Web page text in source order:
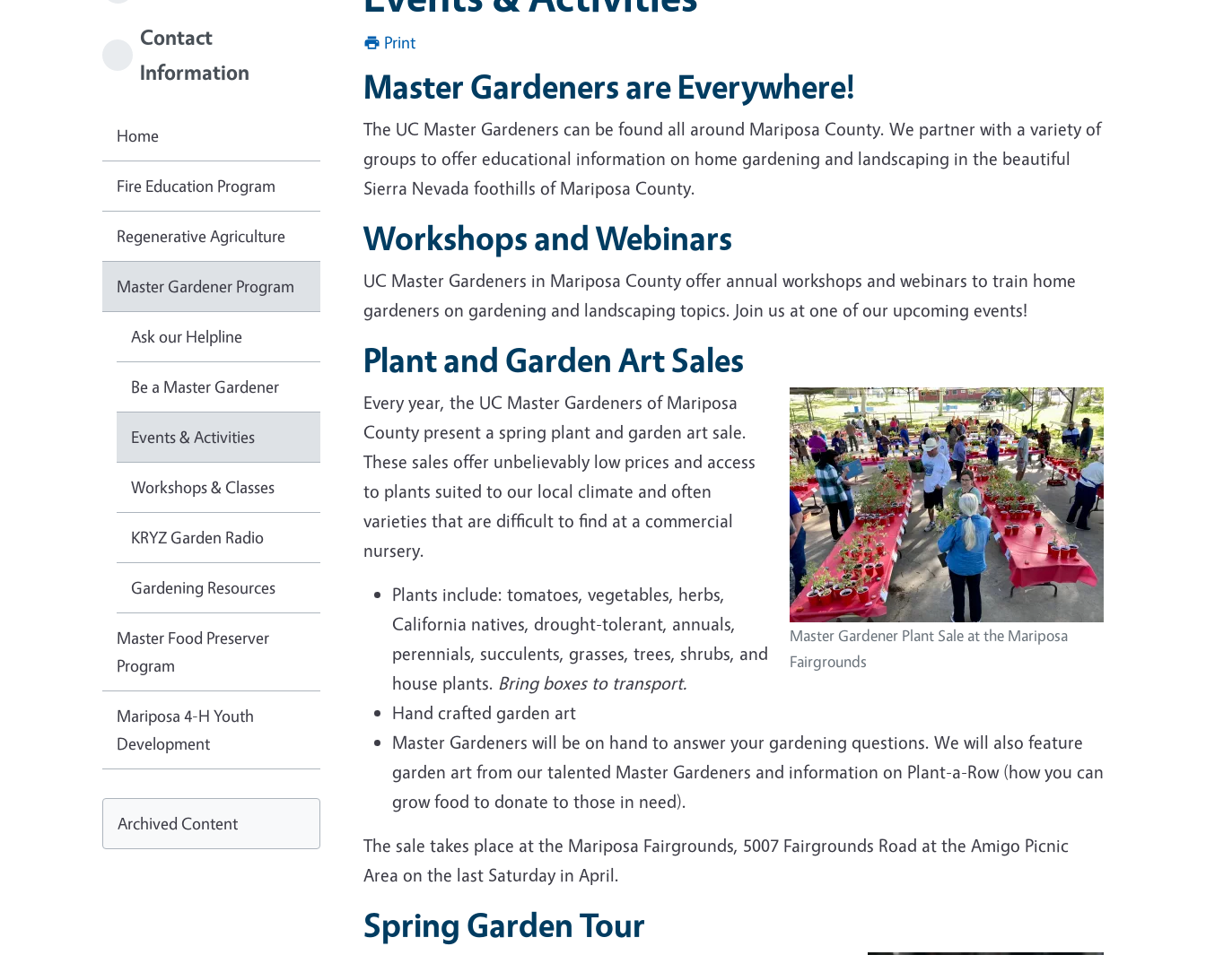
Print
Master Gardeners are Everywhere!
The UC Master Gardeners can be found all around Mariposa County. We partner with a variety of
groups to offer educational information on home gardening and landscaping in the beautiful
Sierra Nevada foothills of Mariposa County.
Workshops and Webinars
UC Master Gardeners in Mariposa County offer annual workshops and webinars to train home
gardeners on gardening and landscaping topics. Join us at one of our upcoming events!
Plant and Garden Art Sales
Master Gardener Plant Sale at the Mariposa
Fairgrounds
Every year, the UC Master Gardeners of Mariposa
County present a spring plant and garden art sale.
These sales offer unbelievably low prices and access
to plants suited to our local climate and often
varieties that are difficult to find at a commercial
nursery.
Plants include: tomatoes, vegetables, herbs,
California natives, drought-tolerant, annuals,
perennials, succulents, grasses, trees, shrubs, and
house plants. Bring boxes to transport.
Hand crafted garden art
Master Gardeners will be on hand to answer your gardening questions. We will also feature
garden art from our talented Master Gardeners and information on Plant-a-Row (how you can
grow food to donate to those in need).
The sale takes place at the Mariposa Fairgrounds, 5007 Fairgrounds Road at the Amigo Picnic
Area on the last Saturday in April.
Spring Garden Tour
Contact
Information
Home
Fire Education Program
Regenerative Agriculture
Master Gardener Program
Ask our Helpline
Be a Master Gardener
Events & Activities
Workshops & Classes
KRYZ Garden Radio
Gardening Resources
Master Food Preserver
Program
Mariposa 4-H Youth
Development
Archived Content